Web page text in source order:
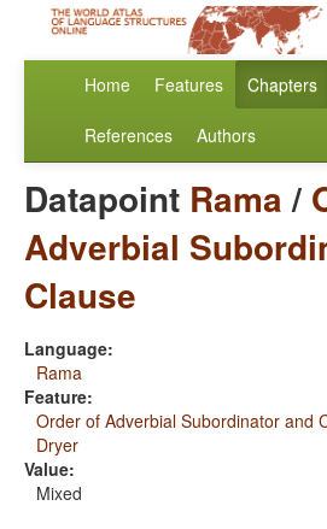
Home Features Chapters
References Authors
Datapoint Rama/
Adverbial
Clause
Language:
Rama
Feature:
Order of Adverbial Subordinator and
Dryer
Value:
Mixed